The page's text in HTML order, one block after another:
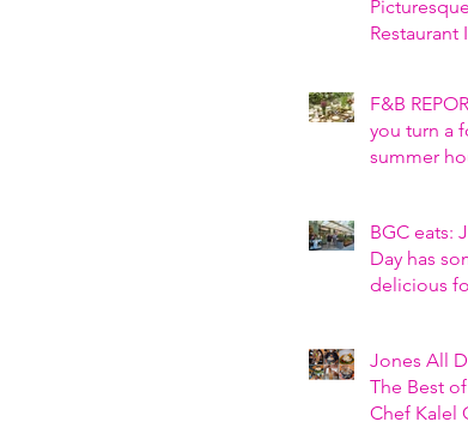
Restaurant
F&B
you turn a
summer
BGC eats:
Day has
delicious
Jones All
The Best
Chef Kalel